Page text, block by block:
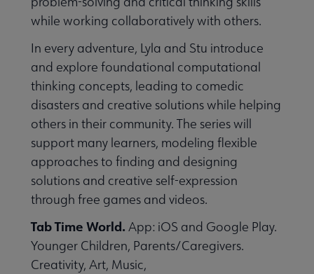
while working collaboratively with others.
In every adventure, Lyla and Stu introduce
and explore foundational computational
thinking concepts, leading to comedic
disasters and creative solutions while helping
others in their community. The series will
support many learners, modeling flexible
approaches to finding and designing
solutions and creative self-expression
through free games and videos.
Tab Time World. App: iOS and Google Play.
Younger Children, Parents/Caregivers.
Creativity, Art, Music,